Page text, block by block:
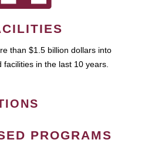
than $1.5 billion dollars into
facilities in the last 10 years.
PROGRAMS